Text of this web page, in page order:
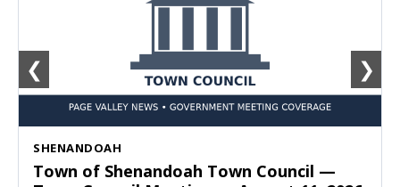
SHENANDOAH
Town of Shenandoah Town Council —
❮ ❯